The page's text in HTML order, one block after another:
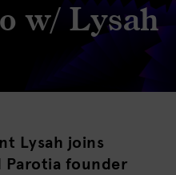
w/ Lysah
Lysah joins
Parotia founder